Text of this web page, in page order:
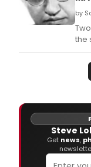
by
the
Steve
Get news,